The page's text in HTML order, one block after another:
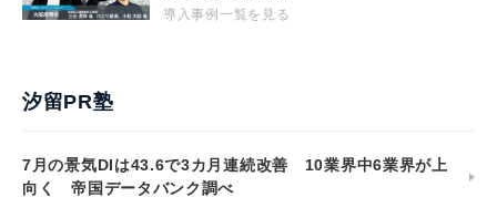
導入事例一覧を見る
汐留PR塾
7月の景気DIは43.6で3カ月連続改善 10業界中6業界が上
向く 帝国データバンク調べ